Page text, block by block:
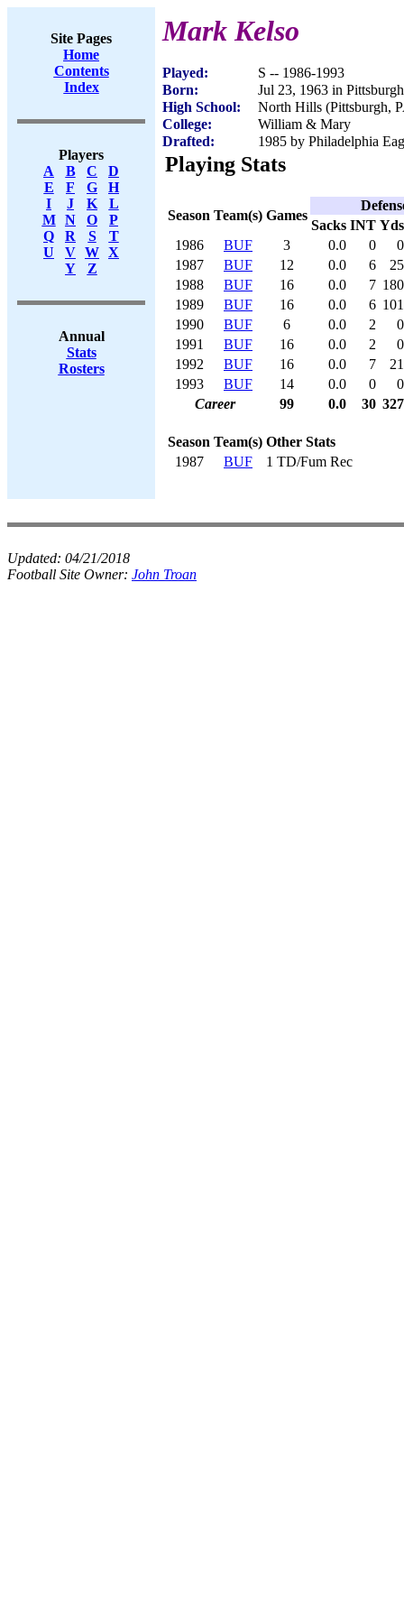
Site Pages
Home
Contents
Index
Players
A
B C
D
E
F G
H
I
J K
L
M
N O
P
Q
R S
T
U
V W X
Y
Z
Annual
Stats
Rosters
Mark Kelso
Played:
S -- 1986-1993
Born:
Jul 23, 1963 in
High School:
North Hills (Pittsburgh,
College:
William & Mary
Drafted:
1985 by Philadelphia
Playing Stats
Season Team(s) Games
Sacks INT Yds
1986
BUF 3 0.0 0
0
1987
BUF 12 0.0 6
25
1988
BUF 16 0.0 7 180
1989
BUF 16 0.0 6 101
1990
BUF 6 0.0 2
0
1991
BUF 16 0.0 2
0
1992
BUF 16 0.0 7
21
1993
BUF 14 0.0 0
0
Career
99 0.0 30 327
Season Team(s) Other Stats
1987
BUF 1 TD/Fum Rec
Updated: 04/21/2018
Football Site Owner: John Troan